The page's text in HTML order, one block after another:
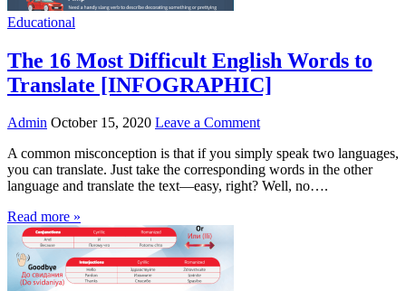
Educational
The 16 Most Difficult English Words to
Translate [INFOGRAPHIC]
Admin October 15, 2020 Leave a Comment
A common misconception is that if you simply speak two languages,
you can translate. Just take the corresponding words in the other
language and translate the text—easy, right? Well, no….
Read more »